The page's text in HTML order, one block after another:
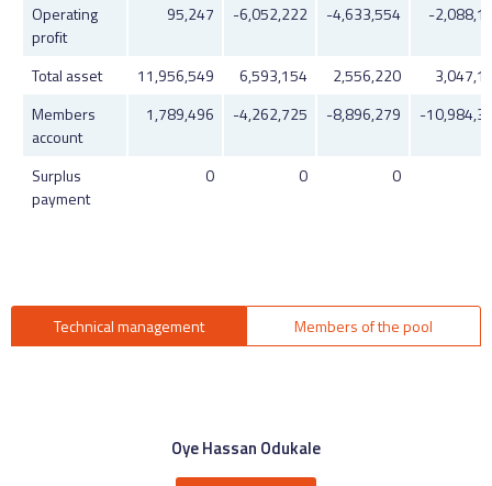
Operating
profit
95,247 -6,052,222 -4,633,554 -
Total asset 11,956,549 6,593,154 2,556,220
Members
account
1,789,496 -4,262,725 -8,896,279 -
Surplus
payment
0 0 0
Technical management Members of the pool
Oye Hassan Odukale